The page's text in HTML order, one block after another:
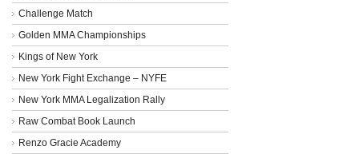
Challenge Match
Golden MMA Championships
Kings of New York
New York Fight Exchange – NYFE
New York MMA Legalization Rally
Raw Combat Book Launch
Renzo Gracie Academy